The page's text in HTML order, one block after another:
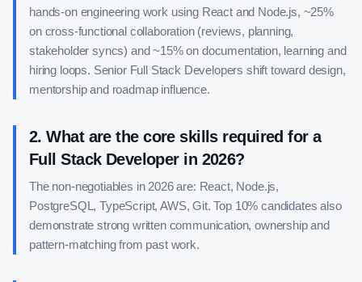
hands-on engineering work using React and Node.js, ~25%
on cross-functional collaboration (reviews, planning,
stakeholder syncs) and ~15% on documentation, learning and
hiring loops. Senior Full Stack Developers shift toward design,
mentorship and roadmap influence.
2.What are the core skills required for a
Full Stack Developer in 2026?
The non-negotiables in 2026 are: React, Node.js,
PostgreSQL, TypeScript, AWS, Git. Top 10% candidates also
demonstrate strong written communication, ownership and
pattern-matching from past work.